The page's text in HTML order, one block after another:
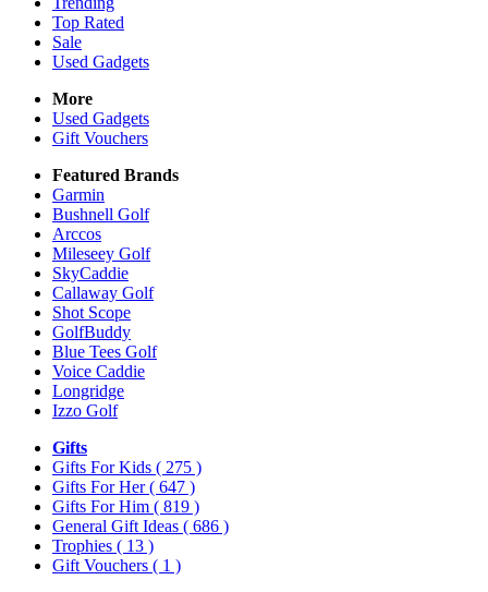
Top Rated
Sale
Used Gadgets
More
Used Gadgets
Gift Vouchers
Featured Brands
Garmin
Bushnell Golf
Arccos
Mileseey Golf
SkyCaddie
Callaway Golf
Shot Scope
GolfBuddy
Blue Tees Golf
Voice Caddie
Longridge
Izzo Golf
Gifts
Gifts For Kids ( 275 )
Gifts For Her( 647 )
Gifts For Him ( 819 )
General Gift Ideas ( 686 )
Trophies ( 13 )
Gift Vouchers ( 1 )